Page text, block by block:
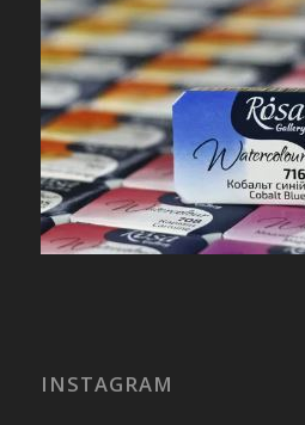
INSTAGRAM